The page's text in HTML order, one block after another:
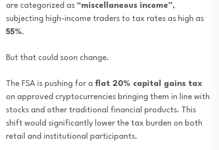
are categorized as “miscellaneous income”,
subjecting high-income traders to tax rates as high as
55%.
But that could soon change.
The FSA is pushing for a flat 20% capital gains tax
on approved cryptocurrencies bringing them in line with
stocks and other traditional financial products. This
shift would significantly lower the tax burden on both
retail and institutional participants.